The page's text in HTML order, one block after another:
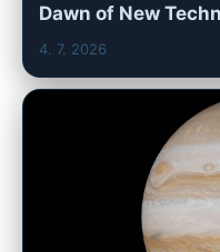
Dawn of New
4. 7. 2026